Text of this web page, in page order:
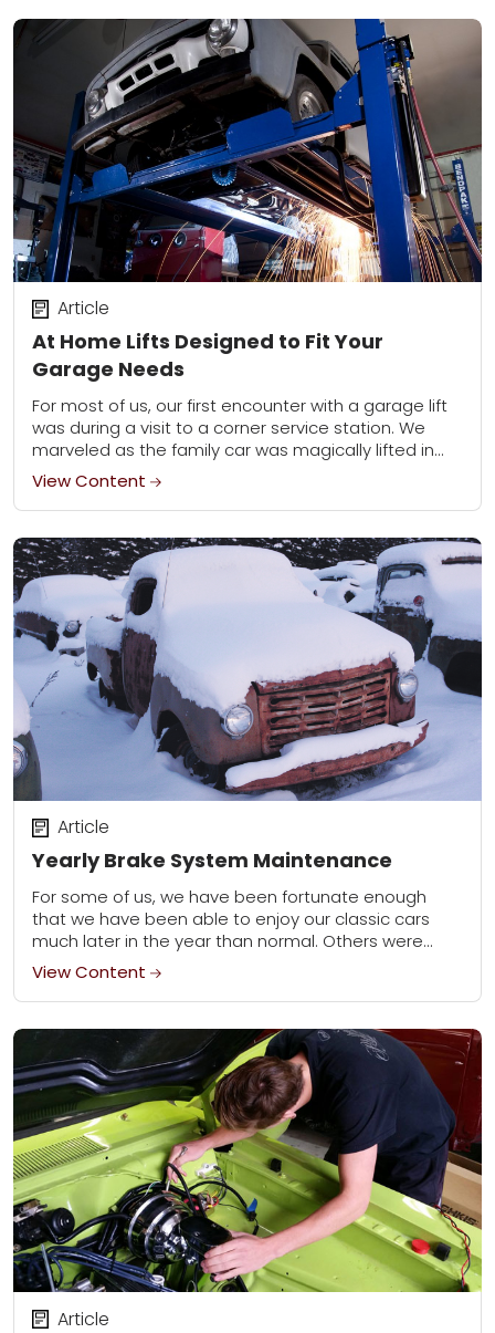
At Home Lifts Designed to Fit Your
Garage Needs
Article
For most of us, our first encounter with a garage lift
was during a visit to a corner service station. We
marveled as the family car was magically lifted in...
View Content
Yearly Brake System Maintenance
Article
For some of us, we have been fortunate enough
that we have been able to enjoy our classic cars
much later in the year than normal. Others were
forced to...
View Content
Article